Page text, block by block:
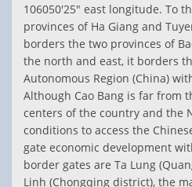
106050'25" east longitude. To
provinces of Ha Giang and
borders the two provinces of
the north and east, it borders
Autonomous Region (China)
Although Cao Bang is far from
centers of the country and the
conditions to access the
gate economic development
border gates are Ta Lung
Linh (Chongqing district), the